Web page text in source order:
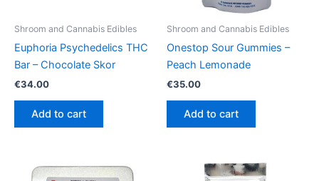
Shroom and Cannabis Edibles
Euphoria Psychedelics THC
Bar – Chocolate Skor
€34.00
Add to cart
Shroom and Cannabis Edibles
Onestop Sour Gummies –
Peach Lemonade
€35.00
Add to cart